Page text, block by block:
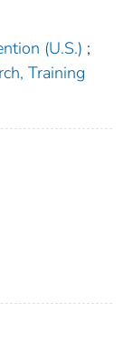
(U.S.) ;
Training